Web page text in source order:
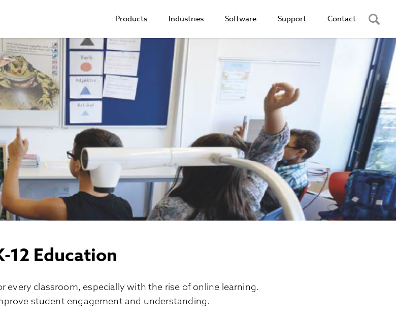
Products Industries Software Support Contact
12 Education
every classroom, especially with the rise of online learning.
student engagement and understanding.